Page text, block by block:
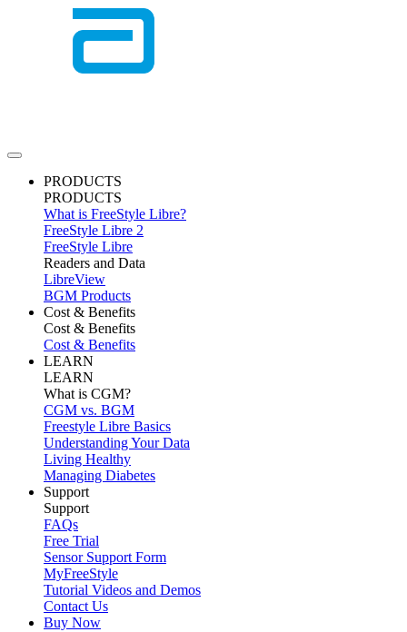
PRODUCTS
PRODUCTS
What is FreeStyle Libre?
FreeStyle Libre 2
FreeStyle Libre
Readers and Data
LibreView
BGM Products
Cost & Benefits
Cost & Benefits
Cost & Benefits
LEARN
LEARN
What is CGM?
CGM vs. BGM
Freestyle Libre Basics
Understanding Your Data
Living Healthy
Managing Diabetes
Support
Support
FAQs
Free Trial
Sensor Support Form
MyFreeStyle
Tutorial Videos and Demos
Contact Us
Buy Now